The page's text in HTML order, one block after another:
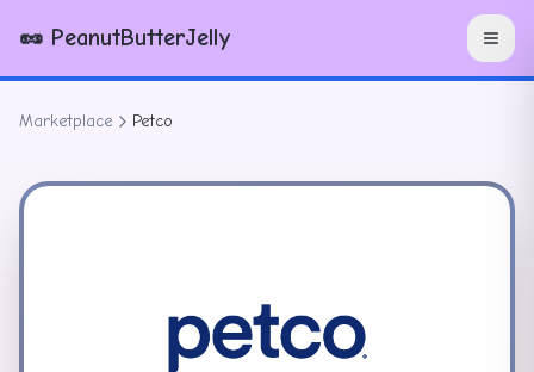
🥜 PeanutButterJelly
Marketplace Petco